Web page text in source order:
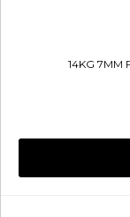
14KG 7MM